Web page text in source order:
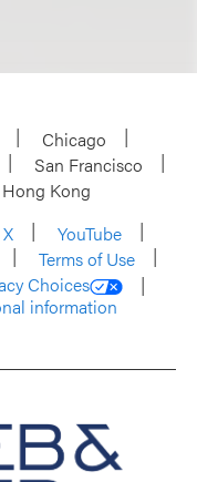
Chicago
San Francisco
Hong Kong
X
YouTube
Terms of Use
Choices
information